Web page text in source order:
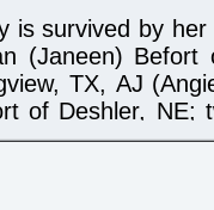
is survived by
(Janeen)
TX, AJ
of Deshler, NE;
Miller of Grand